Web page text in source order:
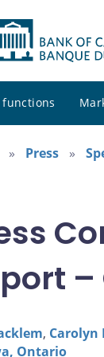
functions
Press
, Carolyn
Ontario